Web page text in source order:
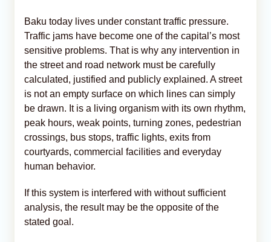
Baku today lives under constant traffic pressure.
Traffic jams have become one of the capital’s most
sensitive problems. That is why any intervention in
the street and road network must be carefully
calculated, justified and publicly explained. A street
is not an empty surface on which lines can simply
be drawn. It is a living organism with its own rhythm,
peak hours, weak points, turning zones, pedestrian
crossings, bus stops, traffic lights, exits from
courtyards, commercial facilities and everyday
human behavior.
If this system is interfered with without sufficient
analysis, the result may be the opposite of the
stated goal.